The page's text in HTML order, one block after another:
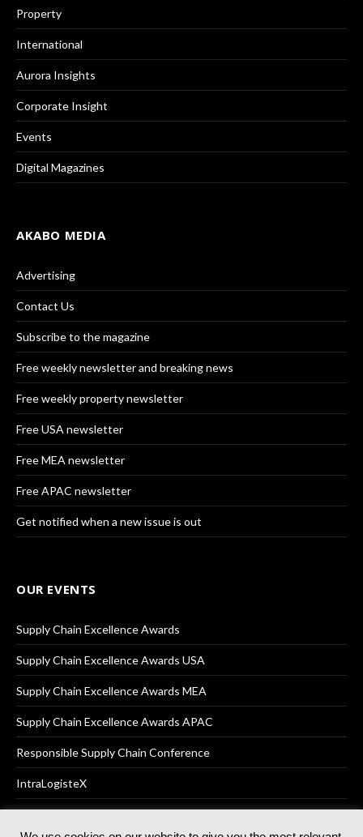
Property
International
Aurora Insights
Corporate Insight
Events
Digital Magazines
AKABO MEDIA
Advertising
Contact Us
Subscribe to the magazine
Free weekly newsletter and breaking news
Free weekly property newsletter
Free USA newsletter
Free MEA newsletter
Free APAC newsletter
Get notified when a new issue is out
OUR EVENTS
Supply Chain Excellence Awards
Supply Chain Excellence Awards USA
Supply Chain Excellence Awards MEA
Supply Chain Excellence Awards APAC
Responsible Supply Chain Conference
IntraLogisteX